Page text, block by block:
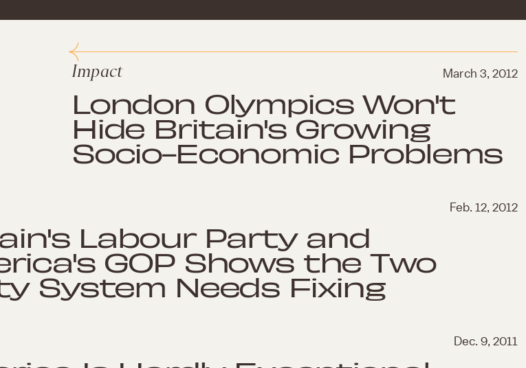
Impact March 3, 2012
London Olympics Won't
Hide Britain's Growing
Socio-Economic Problems
Feb. 12, 2012
Labour Party and
GOP Shows the Two
System Needs Fixing
Dec. 9, 2011